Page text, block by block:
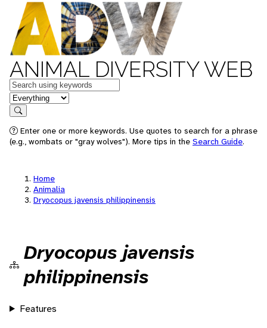
ANIMAL DIVERSITY WEB
Keywords
in feature
Search
Enter one or more keywords. Use quotes to search for a phrase
(e.g., wombats or "gray wolves"). More tips in the Search Guide.
Home
Animalia
Dryocopus javensis philippinensis
Dryocopus javensis
philippinensis
Features